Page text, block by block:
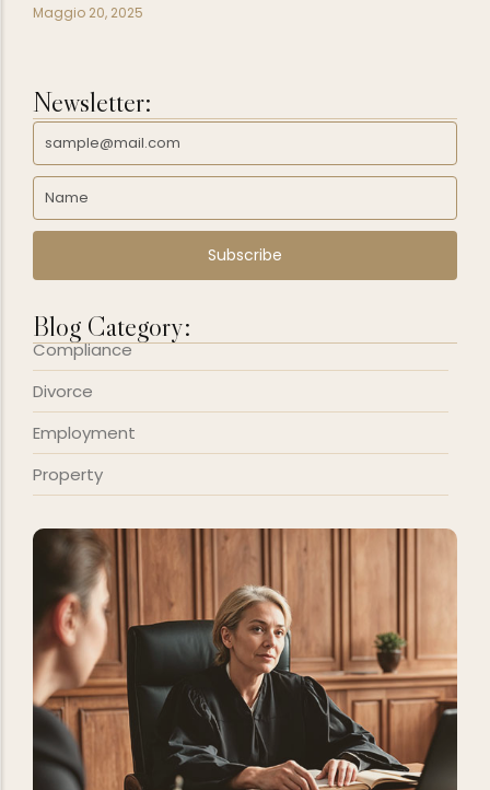
Maggio 20, 2025
Newsletter:
Subscribe
Blog Category:
Compliance
Divorce
Employment
Property